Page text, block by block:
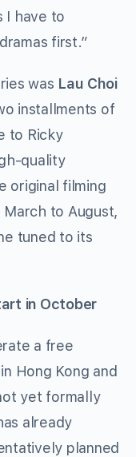
I have to
first.”
was Lau Choi
installments of
to Ricky
quality
original filming
to August,
tuned to its
in October
a free
Hong Kong and
yet formally
already
planned